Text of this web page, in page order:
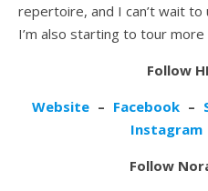
repertoire, and I can’t wait
I’m also starting to tour
Follow
Website – Facebook –
Instagram
Follow